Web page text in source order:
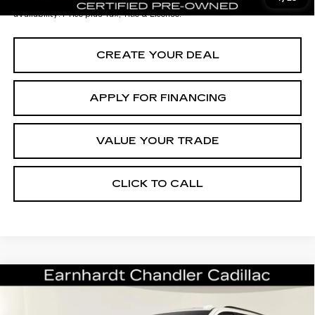
We turn our inventory daily. Please confirm vehicle
availability. Price plus Tax, Title & License.
CREATE YOUR DEAL
APPLY FOR FINANCING
VALUE YOUR TRADE
CLICK TO CALL
CERTIFIED PRE-OWNED2025
$110,696
*EARNHARDT PRICE
Compare Vehicle